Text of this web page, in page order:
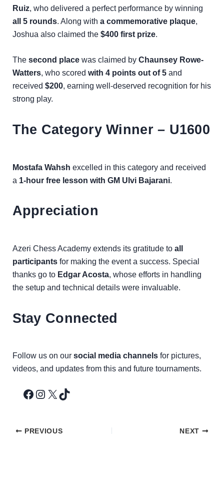
Ruiz, who delivered a perfect performance by winning
all 5 rounds. Along with a commemorative plaque,
Joshua also claimed the $400 first prize.
The second placewas claimed by Chaunsey Rowe-
Watters, who scored with 4 points out of 5and
received $200, earning well-deserved recognition for his
strong play.
The Category Winner – U1600
Mostafa Wahsh excelled in this category and received
a 1-hour free lesson with GM Ulvi Bajarani.
Appreciation
Azeri Chess Academy extends its gratitude to all
participantsfor making the event a success. Special
thanks go to Edgar Acosta, whose efforts in handling
the setup and technical details were invaluable.
Stay Connected
Follow us on our social media channelsfor pictures,
videos, and updates from this and future tournaments.
PREVIOUS NEXT